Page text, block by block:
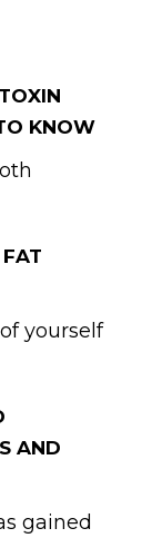
KNOW
yourself
AND
gained